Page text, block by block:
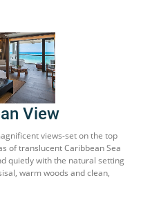
View
views-set on the top
of translucent Caribbean Sea
quietly with the natural setting
warm woods and clean,